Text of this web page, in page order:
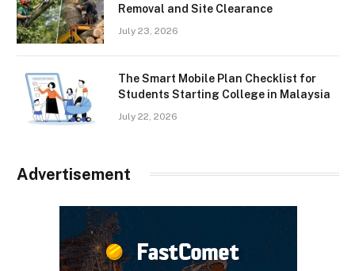
Removal and Site Clearance
July 23, 2026
The Smart Mobile Plan Checklist for
Students Starting College in Malaysia
July 22, 2026
Advertisement